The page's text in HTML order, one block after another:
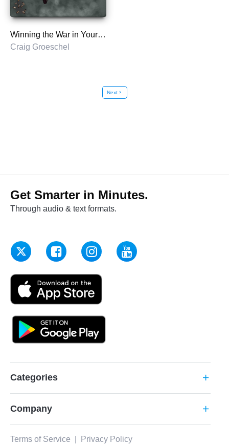
Winning the War in Your Mind
Craig Groeschel
Nextchevron_right
Get Smarter in Minutes.
Through audio & text formats.
Categories add
Company add
Terms of Service Privacy Policy